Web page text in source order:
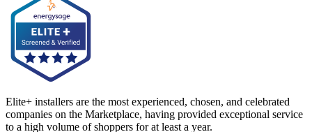
Elite+ installers are the most experienced, chosen, and celebrated
companies on the Marketplace, having provided exceptional service
to a high volume of shoppers for at least a year.